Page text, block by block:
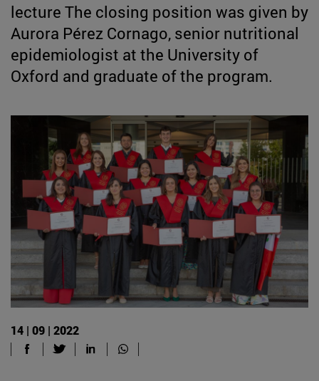
lecture The closing position was given by
Aurora Pérez Cornago, senior nutritional
epidemiologist at the University of
Oxford and graduate of the program.
14 | 09 | 2022